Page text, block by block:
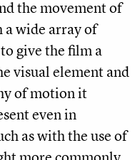
the movement of
wide array of
give the film a
visual element and
of motion it
even in
as with the use of